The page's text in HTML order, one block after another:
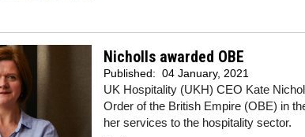
Nicholls awarded OBE
Published: 04 January, 2021
UK Hospitality (UKH) CEO Kate
Order of the British Empire (OBE) in
her services to the hospitality sector.